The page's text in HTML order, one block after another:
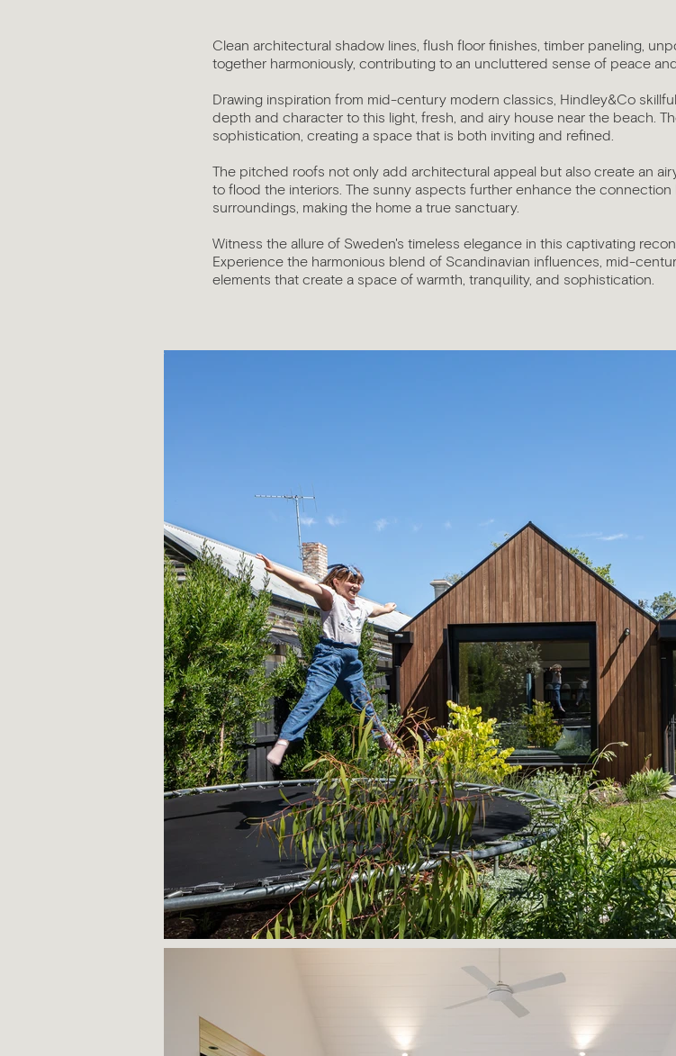
Clean architectural shadow lines, flush floor finishes, timber paneling,
together harmoniously, contributing to an uncluttered sense of peace
Drawing inspiration from mid-century modern classics, Hindley&Co
depth and character to this light, fresh, and airy house near the beach.
sophistication, creating a space that is both inviting and refined.
The pitched roofs not only add architectural appeal but also create an
to flood the interiors. The sunny aspects further enhance the
surroundings, making the home a true sanctuary.
Witness the allure of Sweden's timeless elegance in this captivating
Experience the harmonious blend of Scandinavian influences, mid-
elements that create a space of warmth, tranquility, and sophistication.